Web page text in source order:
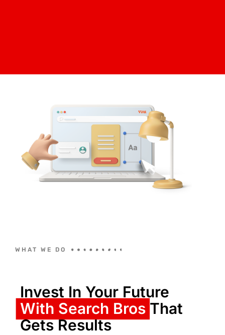
WHAT WE DO
Invest In Your Future
With Search Bros That
Gets Results